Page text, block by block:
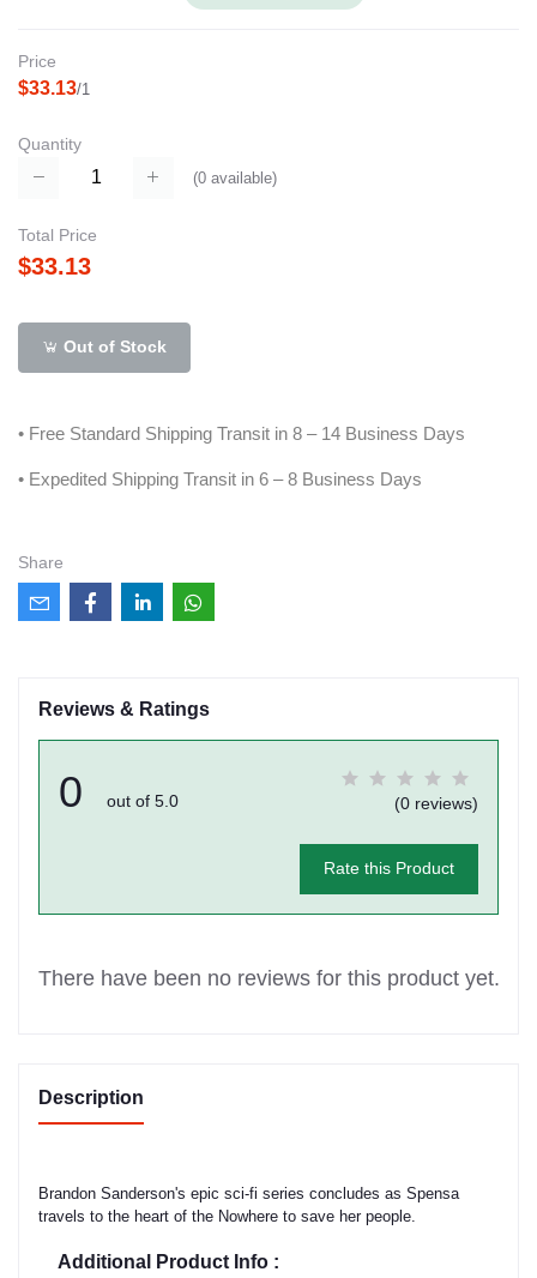
Price
$33.13/1
Quantity
(0 available)
Total Price
$33.13
Out of Stock
• Free Standard Shipping Transit in 8 – 14 Business Days
• Expedited Shipping Transit in 6 – 8 Business Days
Share
Reviews & Ratings
0 out of 5.0 (0 reviews)
Rate this Product
There have been no reviews for this product yet.
Description
Brandon Sanderson's epic sci-fi series concludes as Spensa
travels to the heart of the Nowhere to save her people.
Additional Product Info :